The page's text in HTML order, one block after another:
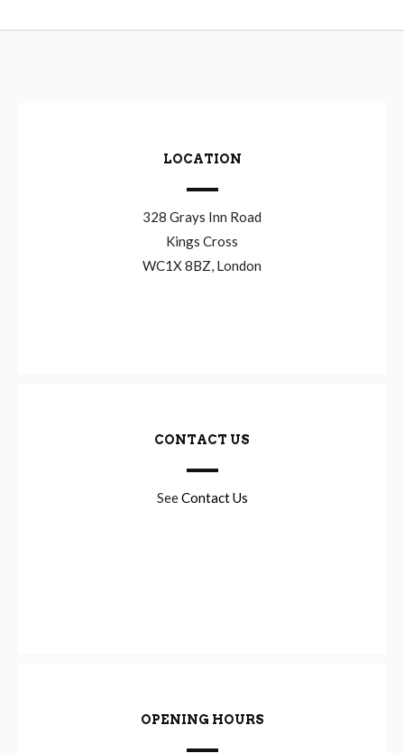
LOCATION
328 Grays Inn Road
Kings Cross
WC1X 8BZ, London
CONTACT US
SeeContact Us
OPENING HOURS